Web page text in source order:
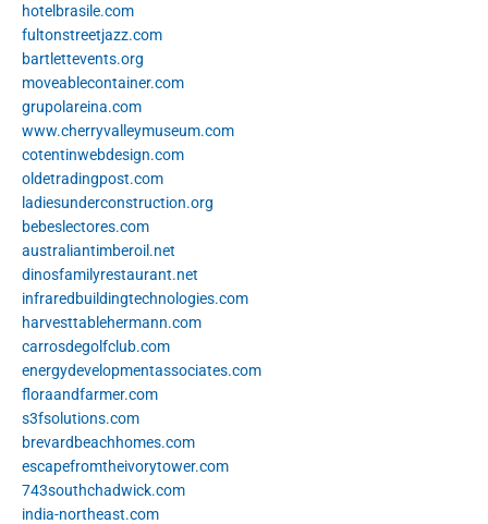
hotelbrasile.com
fultonstreetjazz.com
bartlettevents.org
moveablecontainer.com
grupolareina.com
www.cherryvalleymuseum.com
cotentinwebdesign.com
oldetradingpost.com
ladiesunderconstruction.org
bebeslectores.com
australiantimberoil.net
dinosfamilyrestaurant.net
infraredbuildingtechnologies.com
harvesttablehermann.com
carrosdegolfclub.com
energydevelopmentassociates.com
floraandfarmer.com
s3fsolutions.com
brevardbeachhomes.com
escapefromtheivorytower.com
743southchadwick.com
india-northeast.com